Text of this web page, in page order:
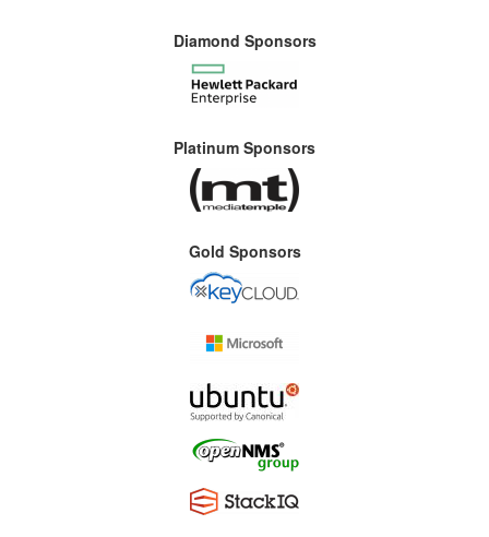
Diamond Sponsors
Platinum Sponsors
Gold Sponsors